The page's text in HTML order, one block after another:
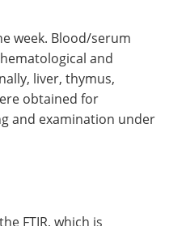
week. Blood/serum
and
liver, thymus,
obtained for
and examination under
FTIR, which is